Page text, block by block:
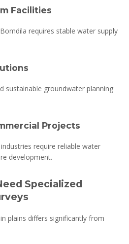
Facilities
requires stable water supply
sustainable groundwater planning
Projects
require reliable water
development.
Specialized
plains differs significantly from